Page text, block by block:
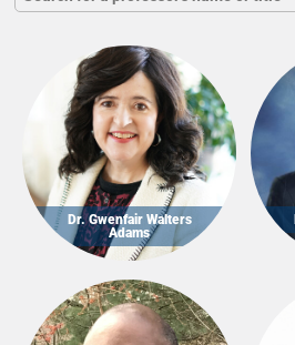
Dr. Gwenfair Walters
Adams